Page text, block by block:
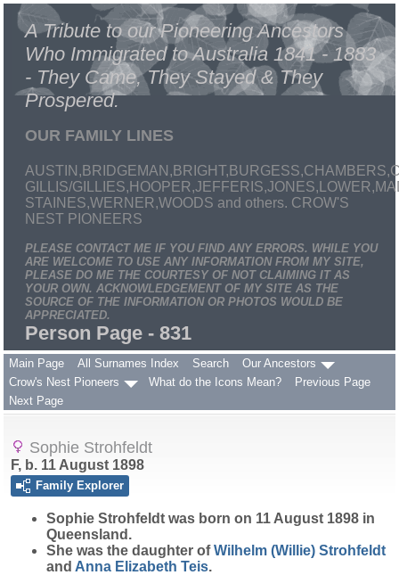
A Tribute to our Pioneering Ancestors
Who Immigrated to Australia 1841 - 1883
- They Came, They Stayed & They
Prospered.
OUR FAMILY LINES
GILLIS/
STAINES,WERNER,WOODS and others. CROW'S
NEST PIONEERS
PLEASE CONTACT ME IF YOU FIND ANY ERRORS. WHILE YOU
ARE WELCOME TO USE ANY INFORMATION FROM MY SITE,
PLEASE DO ME THE COURTESY OF NOT CLAIMING IT AS
YOUR OWN. ACKNOWLEDGEMENT OF MY SITE AS THE
SOURCE OF THE INFORMATION OR PHOTOS WOULD BE
APPRECIATED.
Person Page - 831
Main Page All Surnames Index Search
Our Ancestors
Crow's Nest Pioneers
What do the Icons Mean?
Previous Page
Next Page
Sophie Strohfeldt
F, b. 11 August 1898
Family Explorer
Sophie Strohfeldt was born on 11 August 1898 in
Queensland.
She was the daughter ofWilhelm (Willie) Strohfeldt
and Anna Elizabeth Teis.